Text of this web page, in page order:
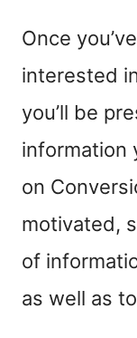
Once
interested
you’ll be
information
on
motivated,
of
as well as